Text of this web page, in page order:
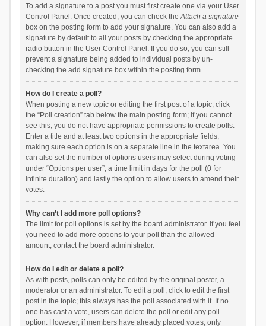
To add a signature to a post you must first create one via your User
Control Panel. Once created, you can check theAttach a signature
box on the posting form to add your signature. You can also add a
signature by default to all your posts by checking the appropriate
radio button in the User Control Panel. If you do so, you can still
prevent a signature being added to individual posts by un-
checking the add signature box within the posting form.
How do I create a poll?
When posting a new topic or editing the first post of a topic, click
the “Poll creation” tab below the main posting form; if you cannot
see this, you do not have appropriate permissions to create polls.
Enter a title and at least two options in the appropriate fields,
making sure each option is on a separate line in the textarea. You
can also set the number of options users may select during voting
under “Options per user”, a time limit in days for the poll (0 for
infinite duration) and lastly the option to allow users to amend their
votes.
Why can’t I add more poll options?
The limit for poll options is set by the board administrator. If you feel
you need to add more options to your poll than the allowed
amount, contact the board administrator.
How do I edit or delete a poll?
As with posts, polls can only be edited by the original poster, a
moderator or an administrator. To edit a poll, click to edit the first
post in the topic; this always has the poll associated with it. If no
one has cast a vote, users can delete the poll or edit any poll
option. However, if members have already placed votes, only